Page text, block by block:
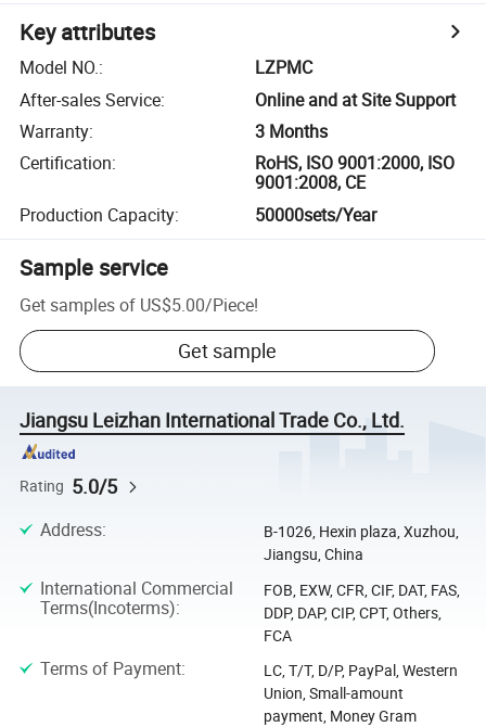
Key attributes
Model NO.:
LZPMC
After-sales Service:
Online and at Site Support
Warranty:
3 Months
Certification:
RoHS, ISO 9001:2000, ISO
9001:2008, CE
Production Capacity: 50000sets/Year
Sample service
Get samples of US$5.00/Piece!
Get sample
Jiangsu Leizhan International Trade Co., Ltd.
Rating 5.0/5
Address:
B-1026, Hexin plaza, Xuzhou,
Jiangsu, China
International Commercial
Terms(Incoterms):
FOB, EXW, CFR, CIF, DAT, FAS,
DDP, DAP, CIP, CPT, Others,
FCA
Terms of Payment:
LC, T/T, D/P, PayPal, Western
Union, Small-amount
payment, Money Gram